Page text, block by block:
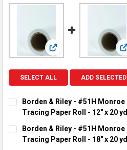
View: Borden & Riley -
SELECT ALL ADD
Borden & Riley - #51H
Tracing Paper Roll - 12" x 20 yd
CURRENT STOCK:
QUANTITY:
Borden & Riley - #51H
Tracing Paper Roll - 18" x 20 yd